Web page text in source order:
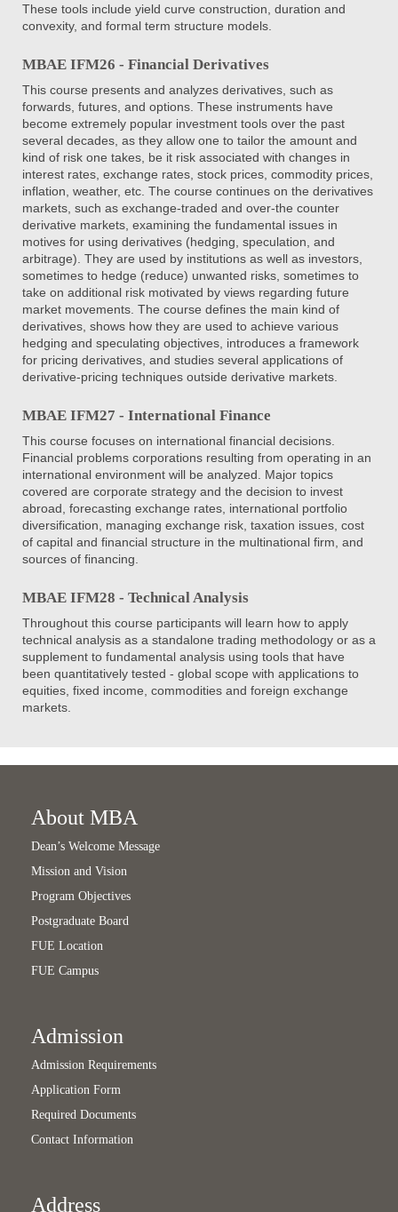
These tools include yield curve construction, duration and
convexity, and formal term structure models.
MBAE IFM26 - Financial Derivatives
This course presents and analyzes derivatives, such as
forwards, futures, and options. These instruments have
become extremely popular investment tools over the past
several decades, as they allow one to tailor the amount and
kind of risk one takes, be it risk associated with changes in
interest rates, exchange rates, stock prices, commodity prices,
inflation, weather, etc. The course continues on the derivatives
markets, such as exchange-traded and over-the counter
derivative markets, examining the fundamental issues in
motives for using derivatives (hedging, speculation, and
arbitrage). They are used by institutions as well as investors,
sometimes to hedge (reduce) unwanted risks, sometimes to
take on additional risk motivated by views regarding future
market movements. The course defines the main kind of
derivatives, shows how they are used to achieve various
hedging and speculating objectives, introduces a framework
for pricing derivatives, and studies several applications of
derivative-pricing techniques outside derivative markets.
MBAE IFM27 - International Finance
This course focuses on international financial decisions.
Financial problems corporations resulting from operating in an
international environment will be analyzed. Major topics
covered are corporate strategy and the decision to invest
abroad, forecasting exchange rates, international portfolio
diversification, managing exchange risk, taxation issues, cost
of capital and financial structure in the multinational firm, and
sources of financing.
MBAE IFM28 - Technical Analysis
Throughout this course participants will learn how to apply
technical analysis as a standalone trading methodology or as a
supplement to fundamental analysis using tools that have
been quantitatively tested - global scope with applications to
equities, fixed income, commodities and foreign exchange
markets.
About MBA
Dean’s Welcome Message
Mission and Vision
Program Objectives
Postgraduate Board
FUE Location
FUE Campus
Admission
Admission Requirements
Application Form
Required Documents
Contact Information
Address